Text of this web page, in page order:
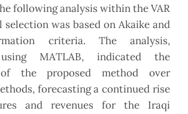
following analysis within the VAR
selection ‎was based on Akaike and
criteria. The analysis,
MATLAB, indicated ‎the
the proposed method over
forecasting a continued rise
and revenues for the Iraqi